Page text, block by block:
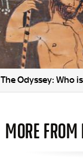
The Odyssey: Who
MORE